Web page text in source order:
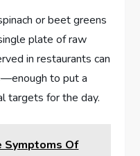
or beet greens
plate of raw
in restaurants can
to put a
targets for the day.
Symptoms Of